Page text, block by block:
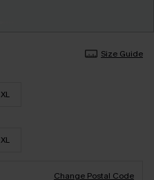
Size Guide
XL
XL
Change Postal Code